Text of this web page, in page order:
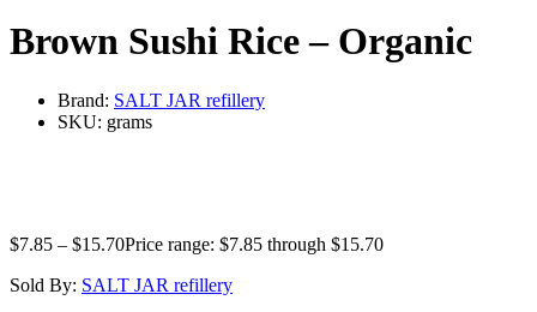
Brown Sushi Rice – Organic
Brand: SALT JAR refillery
SKU: grams
$7.85 – $15.70Price range: $7.85 through $15.70
Sold By: SALT JAR refillery